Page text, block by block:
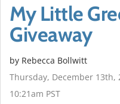
My Little
Giveaway
by Rebecca Bollwitt
Thursday, December
10:21am PST